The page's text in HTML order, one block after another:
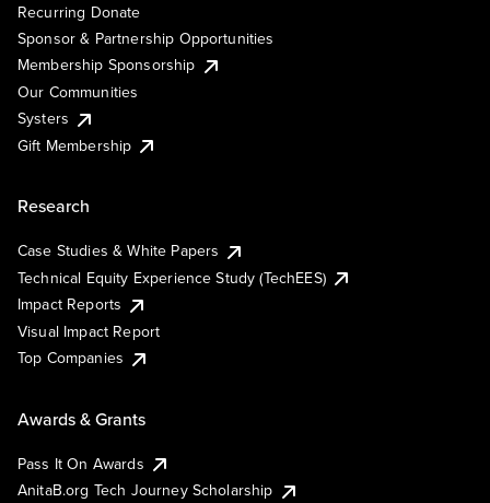
Recurring Donate
Sponsor & Partnership Opportunities
Membership Sponsorship
Our Communities
Systers
Gift Membership
Research
Case Studies & White Papers
Technical Equity Experience Study (TechEES)
Impact Reports
Visual Impact Report
Top Companies
Awards & Grants
Pass It On Awards
AnitaB.org Tech Journey Scholarship